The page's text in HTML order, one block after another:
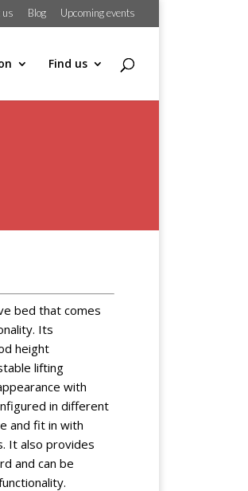
us Blog Upcoming events
Find us
bed that comes
Its
height
lifting
with
in different
and fit in with
It also provides
and can be